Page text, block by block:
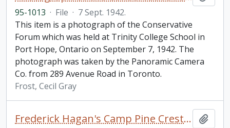
95-1013 · File · 7 Sept. 1942.
This item is a photograph of the Conservative
Forum which was held at Trinity College School in
Port Hope, Ontario on September 7, 1942. The
photograph was taken by the Panoramic Camera
Co. from 289 Avenue Road in Toronto.
Frost, Cecil Gray
Frederick Hagan's Camp Pine Crest Mural